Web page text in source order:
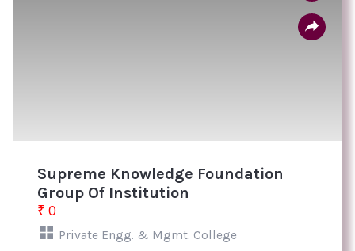
Supreme Knowledge Foundation
Group Of Institution
₹ 0
Private Engg. & Mgmt. College